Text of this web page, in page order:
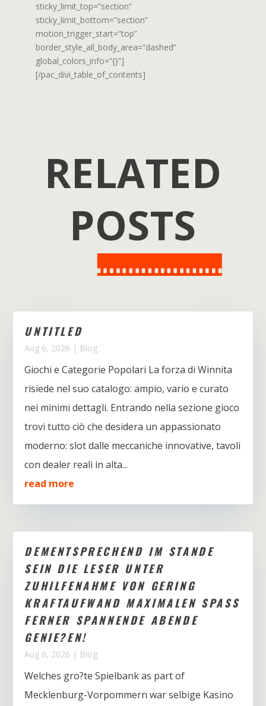
sticky_limit_top=”section”
sticky_limit_bottom=”section”
motion_trigger_start=”top”
border_style_all_body_area=”dashed”
global_colors_info=”{}”]
[/pac_divi_table_of_contents]
RELATED
POSTS
UNTITLED
Aug 6, 2026 | Blog
Giochi e Categorie Popolari La forza di Winnita
risiede nel suo catalogo: ampio, vario e curato
nei minimi dettagli. Entrando nella sezione gioco
trovi tutto ciò che desidera un appassionato
moderno: slot dalle meccaniche innovative, tavoli
con dealer reali in alta...
read more
DEMENTSPRECHEND IM STANDE
SEIN DIE LESER UNTER
ZUHILFENAHME VON GERING
KRAFTAUFWAND MAXIMALEN SPASS
FERNER SPANNENDE ABENDE
GENIE?EN!
Aug 6, 2026 | Blog
Welches gro?te Spielbank as part of
Mecklenburg-Vorpommern war selbige Kasino